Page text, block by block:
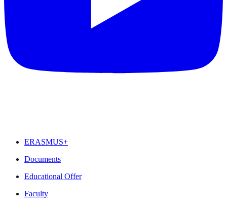
ERASMUS+
Documents
Educational Offer
Faculty